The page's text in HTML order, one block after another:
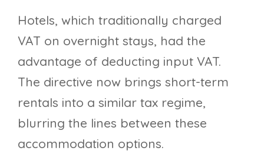
Hotels, which traditionally charged
VAT on overnight stays, had the
advantage of deducting input VAT.
The directive now brings short-term
rentals into a similar tax regime,
blurring the lines between these
accommodation options.